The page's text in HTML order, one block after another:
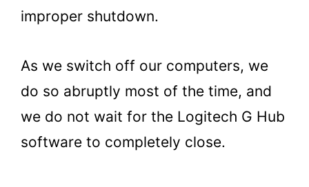
improper shutdown.
As we switch off our computers, we
do so abruptly most of the time, and
we do not wait for the Logitech G Hub
software to completely close.